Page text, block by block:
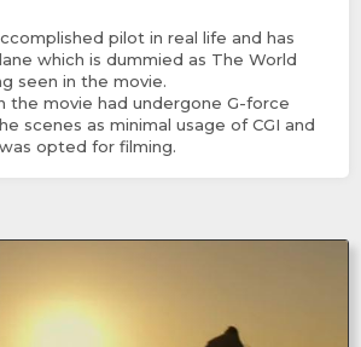
pilot in real life and has
which is dummied as The World
seen in the movie.
the movie had undergone G-force
scenes as minimal usage of CGI and
opted for filming.